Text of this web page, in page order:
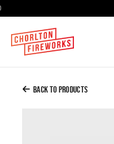
Added to Bag
Back to Products